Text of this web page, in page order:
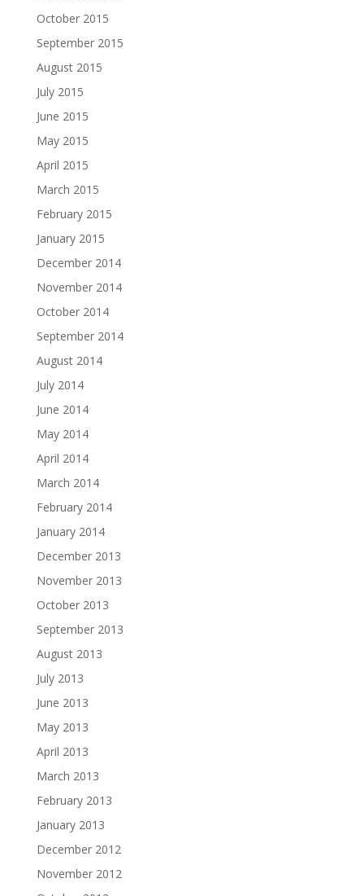
October 2015
September 2015
August 2015
July 2015
June 2015
May 2015
April 2015
March 2015
February 2015
January 2015
December 2014
November 2014
October 2014
September 2014
August 2014
July 2014
June 2014
May 2014
April 2014
March 2014
February 2014
January 2014
December 2013
November 2013
October 2013
September 2013
August 2013
July 2013
June 2013
May 2013
April 2013
March 2013
February 2013
January 2013
December 2012
November 2012